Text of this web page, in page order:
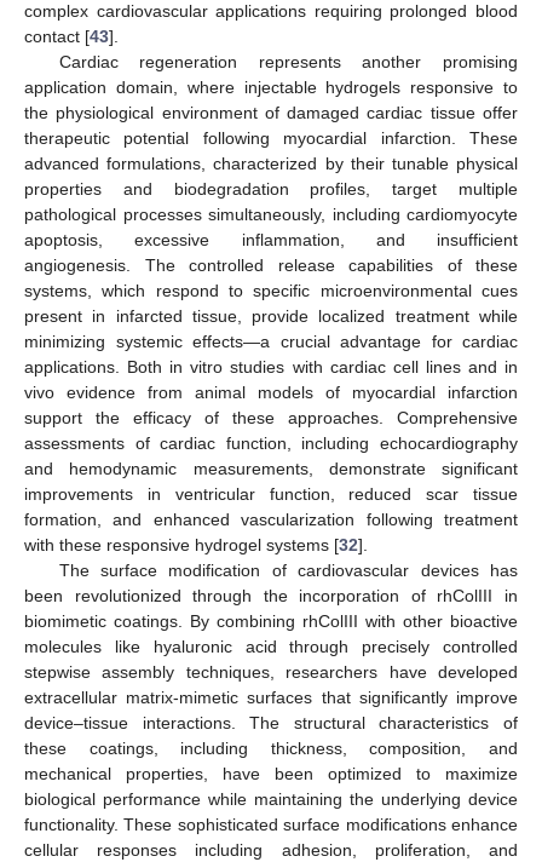
complex cardiovascular applications requiring prolonged blood
contact [43].
Cardiac regeneration represents another promising
application domain, where injectable hydrogels responsive to
the physiological environment of damaged cardiac tissue offer
therapeutic potential following myocardial infarction. These
advanced formulations, characterized by their tunable physical
properties and biodegradation profiles, target multiple
pathological processes simultaneously, including cardiomyocyte
apoptosis, excessive inflammation, and insufficient
angiogenesis. The controlled release capabilities of these
systems, which respond to specific microenvironmental cues
present in infarcted tissue, provide localized treatment while
minimizing systemic effects—a crucial advantage for cardiac
applications. Both in vitro studies with cardiac cell lines and in
vivo evidence from animal models of myocardial infarction
support the efficacy of these approaches. Comprehensive
assessments of cardiac function, including echocardiography
and hemodynamic measurements, demonstrate significant
improvements in ventricular function, reduced scar tissue
formation, and enhanced vascularization following treatment
with these responsive hydrogel systems [32].
The surface modification of cardiovascular devices has
been revolutionized through the incorporation of rhColIII in
biomimetic coatings. By combining rhColIII with other bioactive
molecules like hyaluronic acid through precisely controlled
stepwise assembly techniques, researchers have developed
extracellular matrix-mimetic surfaces that significantly improve
device–tissue interactions. The structural characteristics of
these coatings, including thickness, composition, and
mechanical properties, have been optimized to maximize
biological performance while maintaining the underlying device
functionality. These sophisticated surface modifications enhance
cellular responses including adhesion, proliferation, and